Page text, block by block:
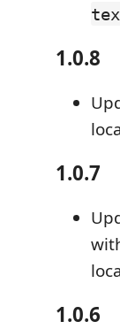
1.0.8
1.0.7
1.0.6